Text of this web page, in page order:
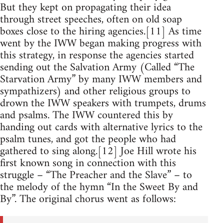
But they kept on propagating their idea
through street speeches, often on old soap
boxes close to the hiring agencies.[11] As time
went by the IWW began making progress with
this strategy, in response the agencies started
sending out the Salvation Army (Called “The
Starvation Army” by many IWW members and
sympathizers) and other religious groups to
drown the IWW speakers with trumpets, drums
and psalms. The IWW countered this by
handing out cards with alternative lyrics to the
psalm tunes, and got the people who had
gathered to sing along.[12] Joe Hill wrote his
first known song in connection with this
struggle – “The Preacher and the Slave” – to
the melody of the hymn “In the Sweet By and
By”. The original chorus went as follows: